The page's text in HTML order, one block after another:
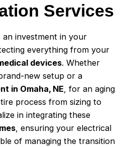
Services
investment in your
everything from your
devices. Whether
new setup or a
in Omaha, NE, for an aging
process from sizing to
in integrating these
, ensuring your electrical
of managing the transition